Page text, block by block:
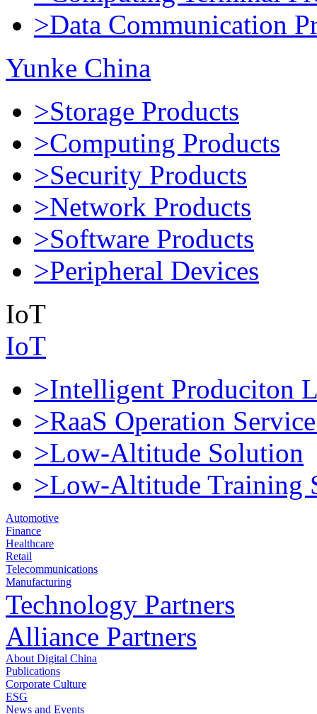
>Data Communication
Yunke China
>Storage Products
>Computing Products
>Security Products
>Network Products
>Software Products
>Peripheral Devices
IoT
IoT
>Intelligent Produciton
>RaaS Operation
>Low-Altitude Solution
>Low-Altitude Training
Automotive
Finance
Healthcare
Retail
Telecommunications
Manufacturing
Technology Partners
Alliance Partners
About Digital China
Publications
Corporate Culture
ESG
News and Events